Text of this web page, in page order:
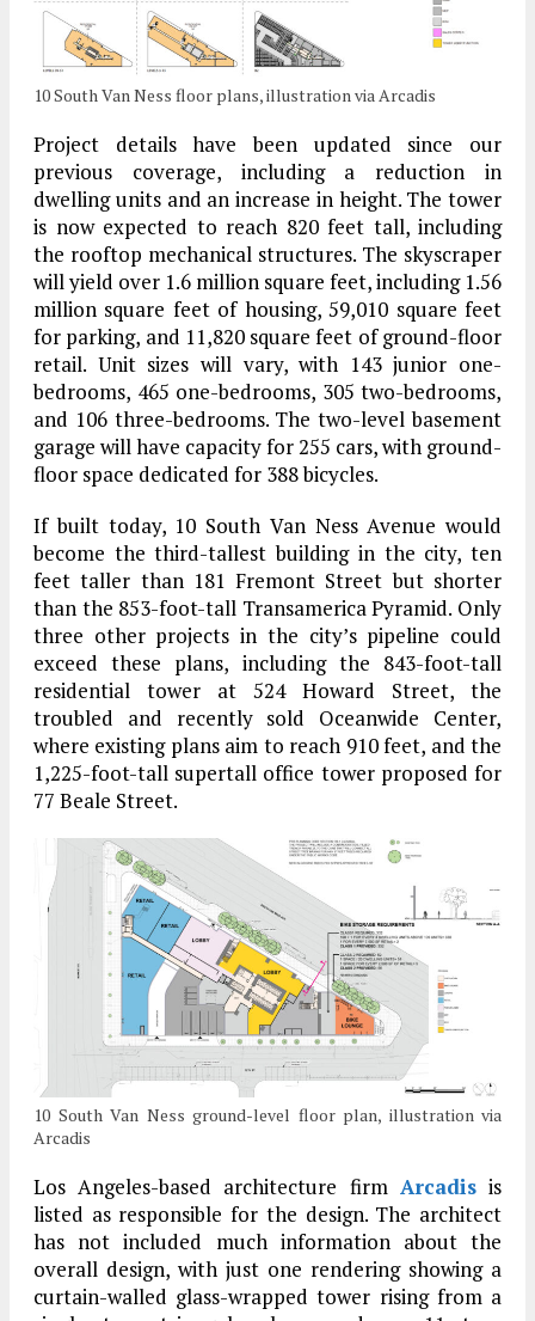
10 South Van Ness floor plans, illustration via Arcadis
Project details have been updated since our
previous coverage, including a reduction in
dwelling units and an increase in height. The tower
is now expected to reach 820 feet tall, including
the rooftop mechanical structures. The skyscraper
will yield over 1.6 million square feet, including 1.56
million square feet of housing, 59,010 square feet
for parking, and 11,820 square feet of ground-floor
retail. Unit sizes will vary, with 143 junior one-
bedrooms, 465 one-bedrooms, 305 two-bedrooms,
and 106 three-bedrooms. The two-level basement
garage will have capacity for 255 cars, with ground-
floor space dedicated for 388 bicycles.
If built today, 10 South Van Ness Avenue would
become the third-tallest building in the city, ten
feet taller than 181 Fremont Street but shorter
than the 853-foot-tall Transamerica Pyramid. Only
three other projects in the city’s pipeline could
exceed these plans, including the 843-foot-tall
residential tower at 524 Howard Street, the
troubled and recently sold Oceanwide Center,
where existing plans aim to reach 910 feet, and the
1,225-foot-tall supertall office tower proposed for
77 Beale Street.
10 South Van Ness ground-level floor plan, illustration via
Arcadis
Los Angeles-based architecture firm Arcadisis
listed as responsible for the design. The architect
has not included much information about the
overall design, with just one rendering showing a
curtain-walled glass-wrapped tower rising from a